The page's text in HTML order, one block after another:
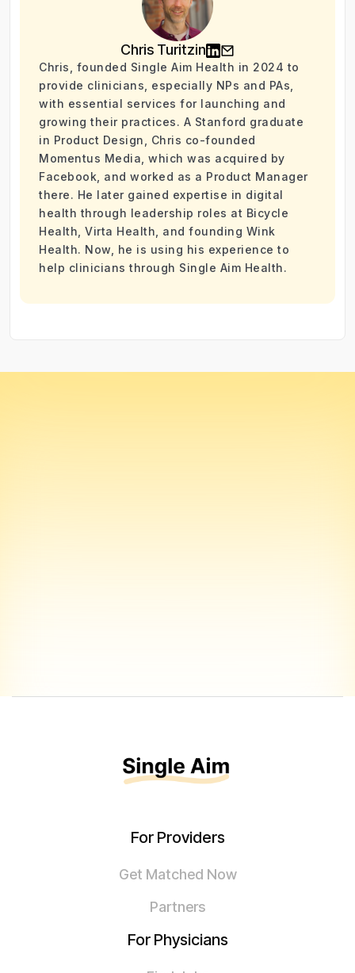
Chris Turitzin
Chris, founded Single Aim Health in 2024 to
provide clinicians, especially NPs and PAs,
with essential services for launching and
growing their practices. A Stanford graduate
in Product Design, Chris co-founded
Momentus Media, which was acquired by
Facebook, and worked as a Product Manager
there. He later gained expertise in digital
health through leadership roles at Bicycle
Health, Virta Health, and founding Wink
Health. Now, he is using his experience to
help clinicians through Single Aim Health.
For Providers
Get Matched Now
Partners
For Physicians